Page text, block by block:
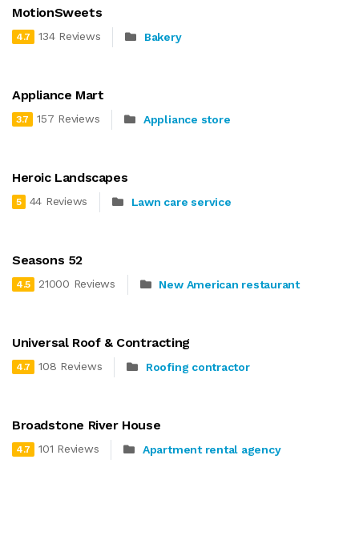
MotionSweets
4.7 134 Reviews Bakery
Appliance Mart
3.7 157 Reviews Appliance store
Heroic Landscapes
5 44 Reviews Lawn care service
Seasons 52
4.5 21000 Reviews New American restaurant
Universal Roof & Contracting
4.7 108 Reviews Roofing contractor
Broadstone River House
4.7 101 Reviews Apartment rental agency